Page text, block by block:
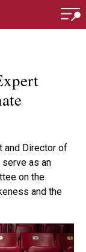
and Director of
as an
on the
and the